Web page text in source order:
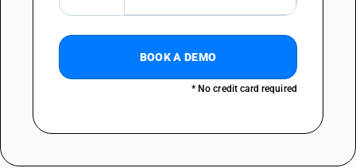
Vinyl chloride-vinyl acetate copolymers : Poly (vinyl derivatives)
Vinyl chloride-vinyl acetate copolymers : Other
39044000
BOOK A DEMO
* No credit card required